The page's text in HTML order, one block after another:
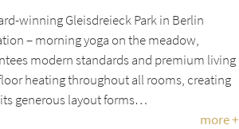
winning Gleisdreieck Park in Berlin
– morning yoga on the meadow,
modern standards and premium living
heating throughout all rooms, creating
generous layout forms…
more +